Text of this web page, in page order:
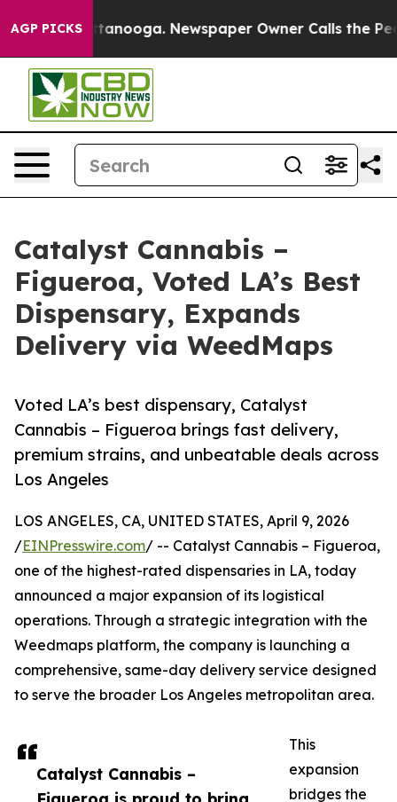
AGP PICKS
in Chattanooga. Newspaper Owner Calls the
Catalyst Cannabis –
Figueroa, Voted LA’s Best
Dispensary, Expands
Delivery via WeedMaps
Voted LA’s best dispensary, Catalyst
Cannabis – Figueroa brings fast delivery,
premium strains, and unbeatable deals across
Los Angeles
Catalyst Cannabis –
LOS ANGELES, CA, UNITED STATES, April 9, 2026
/EINPresswire.com/ -- Catalyst Cannabis – Figueroa,
one of the highest-rated dispensaries in LA, today
announced a major expansion of its logistical
operations. Through a strategic integration with the
Weedmaps platform, the company is launching a
comprehensive, same-day delivery service designed
to serve the broader Los Angeles metropolitan area.
This
expansion
bridges the